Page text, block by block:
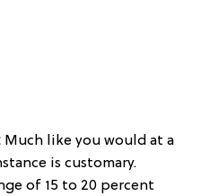
Much like you would at a
is customary.
of 15 to 20 percent